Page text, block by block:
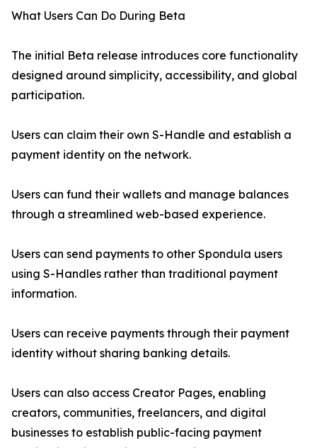
What Users Can Do During Beta
The initial Beta release introduces core functionality
designed around simplicity, accessibility, and global
participation.
Users can claim their own S-Handle and establish a
payment identity on the network.
Users can fund their wallets and manage balances
through a streamlined web-based experience.
Users can send payments to other Spondula users
using S-Handles rather than traditional payment
information.
Users can receive payments through their payment
identity without sharing banking details.
Users can also access Creator Pages, enabling
creators, communities, freelancers, and digital
businesses to establish public-facing payment